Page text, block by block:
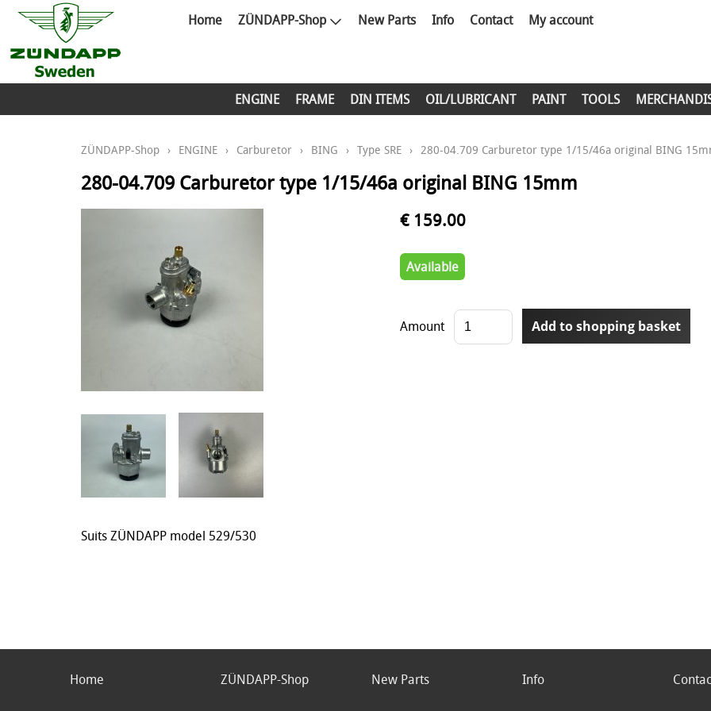
Home ZÜNDAPP-Shop New Parts Info Contact My account
ENGINE FRAME DIN ITEMS OIL/LUBRICANT PAINT TOOLS
ZÜNDAPP-Shop › ENGINE › Carburetor › BING › Type SRE › 280-04.709 Carburetor type 1/15/46a original BING
280-04.709 Carburetor type 1/15/46a original BING 15mm
€ 159.00
Available
Amount
Suits ZÜNDAPP model 529/530
Home ZÜNDAPP-Shop New Parts Info